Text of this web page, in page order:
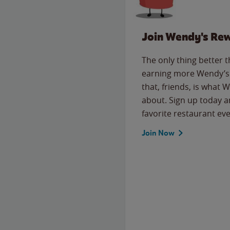
Join Wendy's
The only thing better
earning more
that, friends, is what
about. Sign up today
favorite restaurant
Join Now